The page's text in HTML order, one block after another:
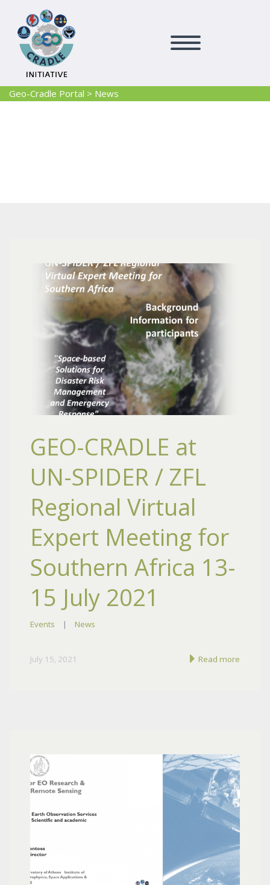
Geo-Cradle Portal > News
GEO-CRADLE at
UN-SPIDER / ZFL
Regional Virtual
Expert Meeting for
Southern Africa 13-
15 July 2021
Events | News
July 15, 2021 Read more